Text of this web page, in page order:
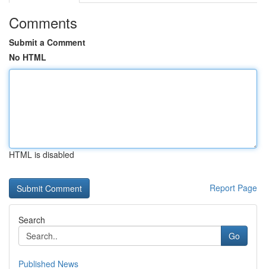
Comments
Submit a Comment
No HTML
HTML is disabled
Report Page
Search
Go
Published News